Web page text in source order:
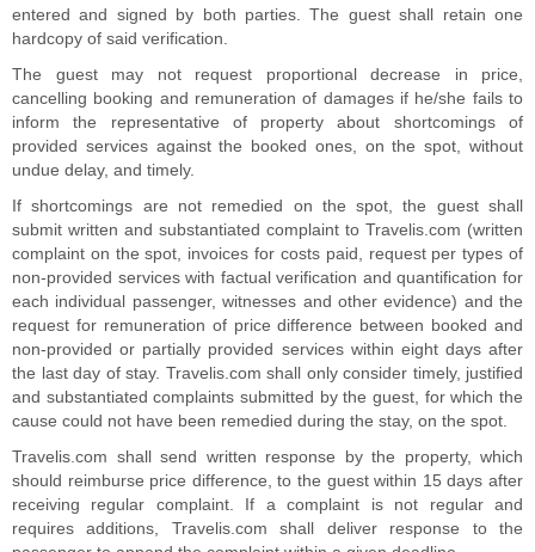
entered and signed by both parties. The guest shall retain one
hardcopy of said verification.
The guest may not request proportional decrease in price,
cancelling booking and remuneration of damages if he/she fails to
inform the representative of property about shortcomings of
provided services against the booked ones, on the spot, without
undue delay, and timely.
If shortcomings are not remedied on the spot, the guest shall
submit written and substantiated complaint to Travelis.com (written
complaint on the spot, invoices for costs paid, request per types of
non-provided services with factual verification and quantification for
each individual passenger, witnesses and other evidence) and the
request for remuneration of price difference between booked and
non-provided or partially provided services within eight days after
the last day of stay. Travelis.com shall only consider timely, justified
and substantiated complaints submitted by the guest, for which the
cause could not have been remedied during the stay, on the spot.
Travelis.com shall send written response by the property, which
should reimburse price difference, to the guest within 15 days after
receiving regular complaint. If a complaint is not regular and
requires additions, Travelis.com shall deliver response to the